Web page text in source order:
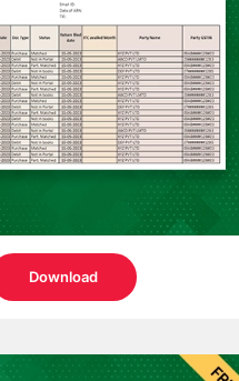
Download